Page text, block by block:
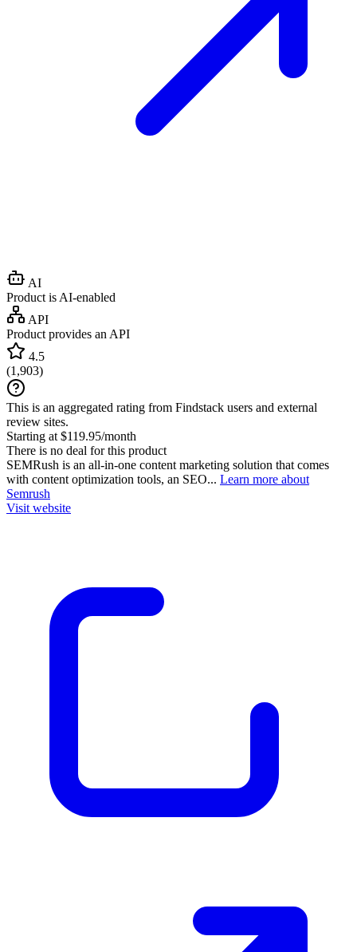
AI
Product is AI-enabled
API
Product provides an API
4.5
(1,903)
This is an aggregated rating from Findstack users and external
review sites.
Starting at $119.95/month
There is no deal for this product
SEMRush is an all-in-one content marketing solution that comes
with content optimization tools, an SEO... Learn more about
Semrush
Visit website